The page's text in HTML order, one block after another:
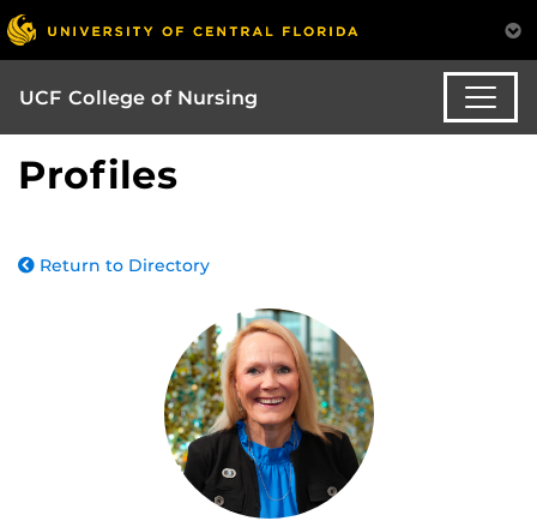
UCF College of Nursing
Profiles
Return to Directory